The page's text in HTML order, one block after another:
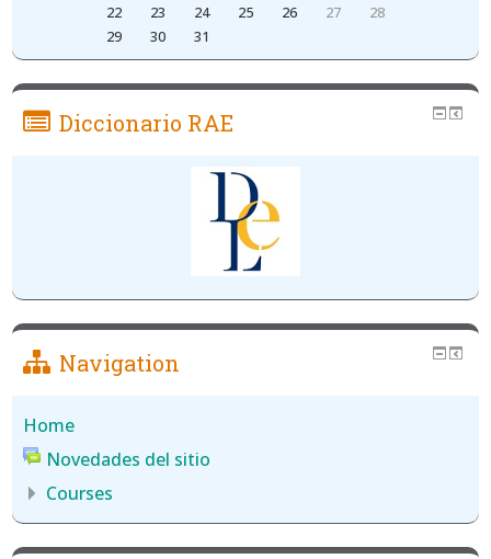
22
23 24 25 26 27
28
29
30 31
Diccionario RAE
Navigation
Home
Novedades del sitio
Courses